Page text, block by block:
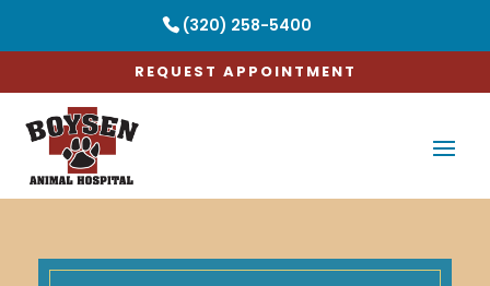
(320) 258-5400
REQUEST APPOINTMENT